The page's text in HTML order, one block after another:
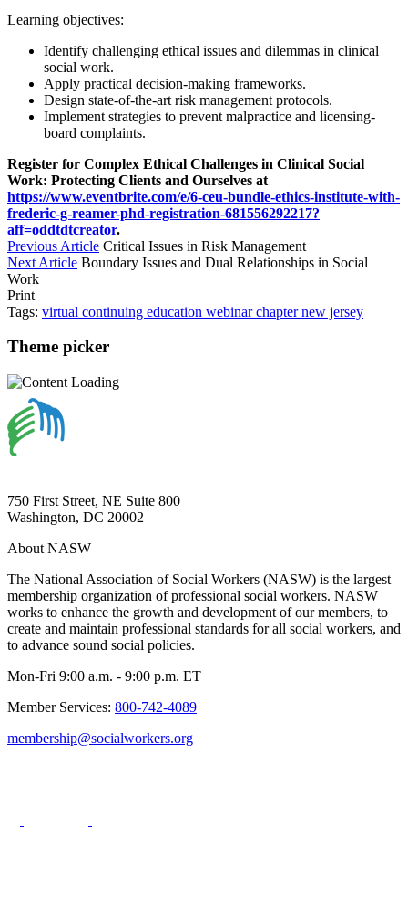
Learning objectives:
Identify challenging ethical issues and dilemmas in clinical
social work.
Apply practical decision-making frameworks.
Design state-of-the-art risk management protocols.
Implement strategies to prevent malpractice and licensing-
board complaints.
Register for Complex Ethical Challenges in Clinical Social
Work: Protecting Clients and Ourselves at
https://www.eventbrite.com/e/6-ceu-bundle-ethics-institute-with-
frederic-g-reamer-phd-registration-681556292217?
aff=oddtdtcreator.
Previous Article Critical Issues in Risk Management
Next Article Boundary Issues and Dual Relationships in Social
Work
Print
Tags: virtual continuing education webinarchapternew jersey
Theme picker
750 First Street, NE Suite 800
Washington, DC 20002
About NASW
The National Association of Social Workers (NASW) is the largest
membership organization of professional social workers. NASW
works to enhance the growth and development of our members, to
create and maintain professional standards for all social workers, and
to advance sound social policies.
Mon-Fri 9:00 a.m. - 9:00 p.m. ET
Member Services: 800-742-4089
membership@socialworkers.org